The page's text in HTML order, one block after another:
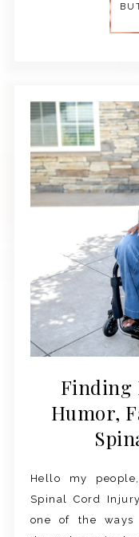
Finding
Humor,
Hello my
Spinal Cord
one of the ways